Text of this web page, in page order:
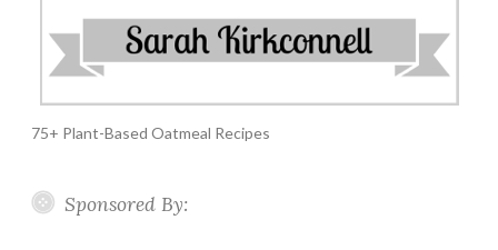
75+ Plant-Based Oatmeal Recipes
Sponsored By: